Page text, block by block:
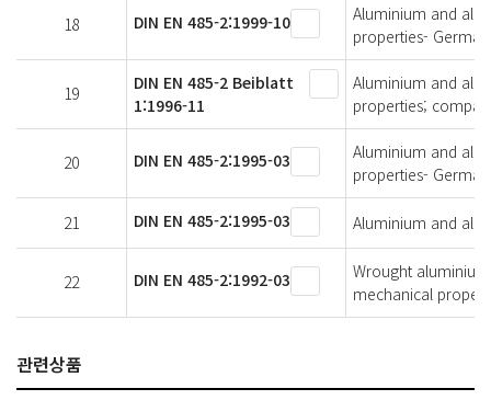
18 DIN EN 485-2:1999-10
Aluminium and
properties-
19
DIN EN 485-2 Beiblatt
1:1996-11
Aluminium and
properties;
20 DIN EN 485-2:1995-03
Aluminium and
properties-
21 DIN EN 485-2:1995-03 Aluminium and
22 DIN EN 485-2:1992-03
Wrought
mechanical
관련상품